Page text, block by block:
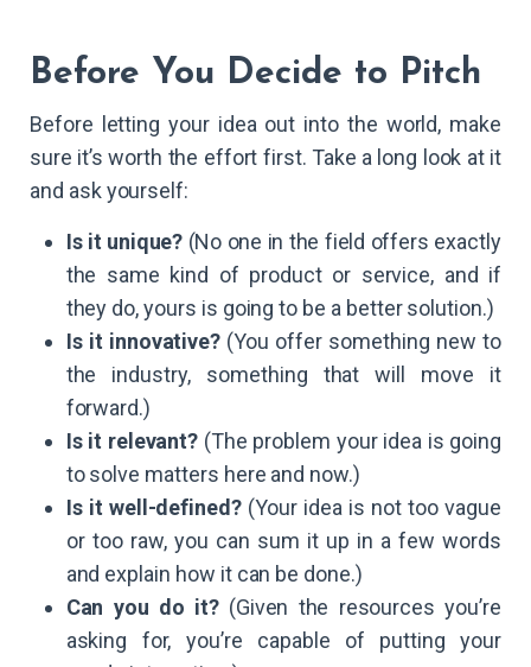
Before You Decide to Pitch
Before letting your idea out into the world, make
sure it’s worth the effort first. Take a long look at it
and ask yourself:
Is it unique? (No one in the field offers exactly
the same kind of product or service, and if
they do, yours is going to be a better solution.)
Is it innovative? (You offer something new to
the industry, something that will move it
forward.)
Is it relevant? (The problem your idea is going
to solve matters here and now.)
Is it well-defined? (Your idea is not too vague
or too raw, you can sum it up in a few words
and explain how it can be done.)
Can you do it?(Given the resources you’re
asking for, you’re capable of putting your